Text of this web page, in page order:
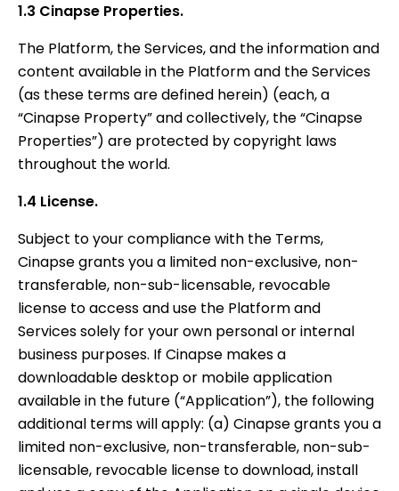
1.3 Cinapse Properties.
The Platform, the Services, and the information and
content available in the Platform and the Services
(as these terms are defined herein) (each, a
“Cinapse Property” and collectively, the “Cinapse
Properties”) are protected by copyright laws
throughout the world.
1.4 License.
Subject to your compliance with the Terms,
Cinapse grants you a limited non-exclusive, non-
transferable, non-sub-licensable, revocable
license to access and use the Platform and
Services solely for your own personal or internal
business purposes. If Cinapse makes a
downloadable desktop or mobile application
available in the future (“Application”), the following
additional terms will apply: (a) Cinapse grants you a
limited non-exclusive, non-transferable, non-sub-
licensable, revocable license to download, install